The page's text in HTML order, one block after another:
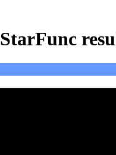
StarFunc